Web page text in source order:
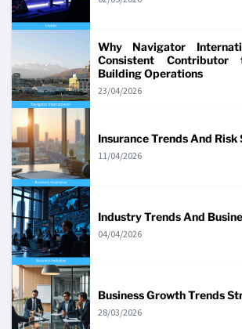
Why Navigator
Consistent Contributor
Building Operations
23/04/2026
Insurance Trends And
11/04/2026
Industry Trends And
04/04/2026
Business Growth Trends
28/03/2026